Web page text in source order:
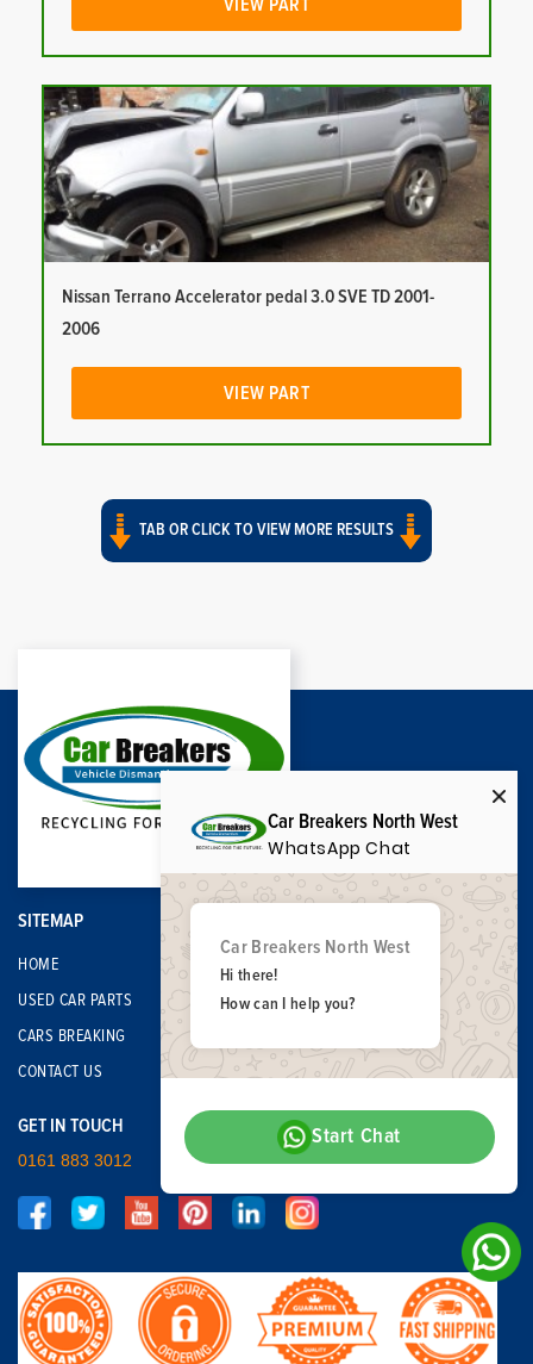
VIEW PART
Nissan Terrano Accelerator pedal 3.0 SVE TD 2001-
2006
VIEW PART
TAB OR CLICK TO VIEW MORE RESULTS
SITEMAP
HOME
USED CAR PARTS
CARS BREAKING
CONTACT US
GET IN TOUCH
0161 883 3012
Car Breakers North West
WhatsApp Chat
Car Breakers North West
Hi there!
How can I help you?
Start Chat